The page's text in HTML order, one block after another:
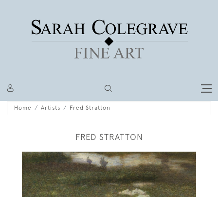
Home Artists Fred Stratton
FRED STRATTON